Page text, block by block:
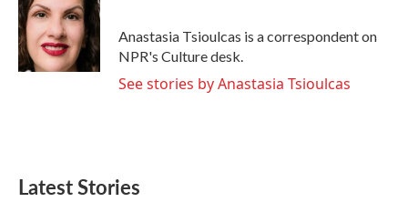
o
o
k
e
r
d
I
n
Anastasia Tsioulcas is a correspondent on
NPR's Culture desk.
See stories by Anastasia Tsioulcas
Latest Stories